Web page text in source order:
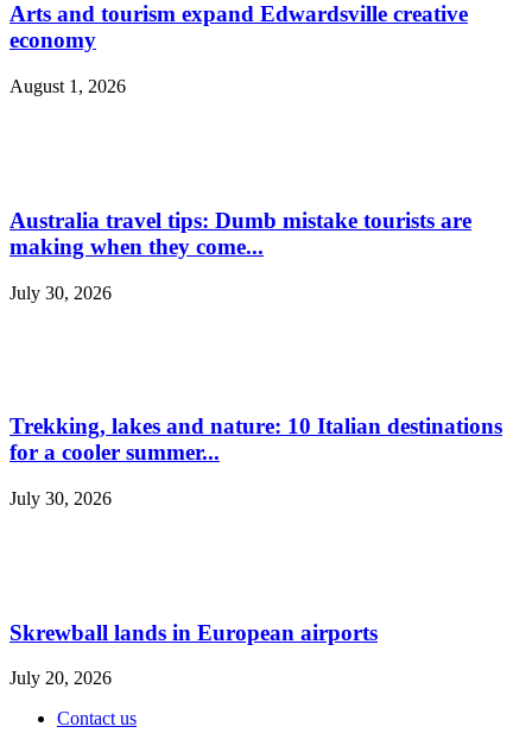
Arts and tourism expand Edwardsville creative
economy
August 1, 2026
Australia travel tips: Dumb mistake tourists are
making when they come...
July 30, 2026
Trekking, lakes and nature: 10 Italian destinations
for a cooler summer...
July 30, 2026
Skrewball lands in European airports
July 20, 2026
Contact us